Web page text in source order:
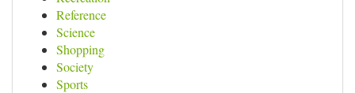
Reference
Science
Shopping
Society
Sports